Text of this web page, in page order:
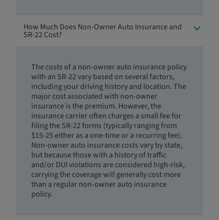
How Much Does Non-Owner Auto Insurance and
SR-22 Cost?
The costs of a non-owner auto insurance policy
with an SR-22 vary based on several factors,
including your driving history and location. The
major cost associated with non-owner
insurance is the premium. However, the
insurance carrier often charges a small fee for
filing the SR-22 forms (typically ranging from
$15-25 either as a one-time or a recurring fee).
Non-owner auto insurance costs vary by state,
but because those with a history of traffic
and/or DUI violations are considered high-risk,
carrying the coverage will generally cost more
than a regular non-owner auto insurance
policy.